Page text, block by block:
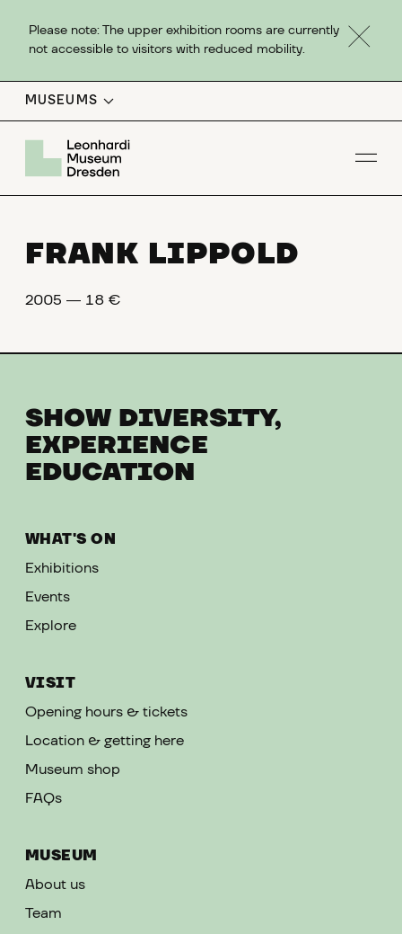
Please note: The upper exhibition rooms are currently
not accessible to visitors with reduced mobility.
MUSEUMS
FRANK LIPPOLD
2005 ― 18 €
SHOW DIVERSITY,
EXPERIENCE
EDUCATION
WHAT'S ON
Exhibitions
Events
Explore
VISIT
Opening hours & tickets
Location & getting here
Museum shop
FAQs
MUSEUM
About us
Team